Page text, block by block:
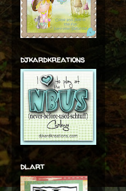
djkardkreations
dl.art